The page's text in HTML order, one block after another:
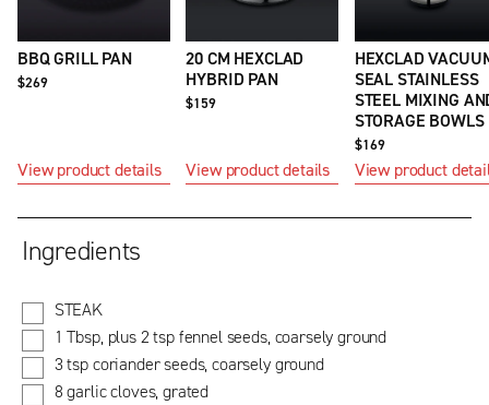
BBQ GRILL PAN
$269
View product details
20 CM HEXCLAD
HYBRID PAN
$159
View product details
HEXCLAD
SEAL STAINLESS
STEEL MIXING
STORAGE BOWLS
$169
View product
Ingredients
STEAK
1 Tbsp, plus 2 tsp fennel seeds, coarsely ground
3 tsp coriander seeds, coarsely ground
8 garlic cloves, grated